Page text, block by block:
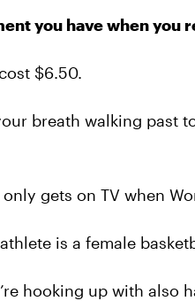
you have when you
$6.50.
breath walking past
gets on TV when
is a female
hooking up with also